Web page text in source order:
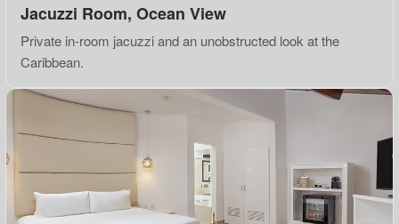
Jacuzzi Room, Ocean View
Private in-room jacuzzi and an unobstructed look at the
Caribbean.